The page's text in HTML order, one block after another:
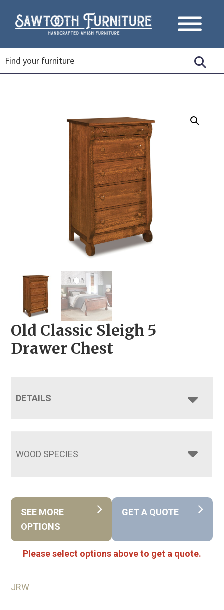
Old Classic Sleigh 5
Drawer Chest
DETAILS
WOOD SPECIES
SEE MORE
OPTIONS
GET A QUOTE
Please select options above to get a quote.
JRW